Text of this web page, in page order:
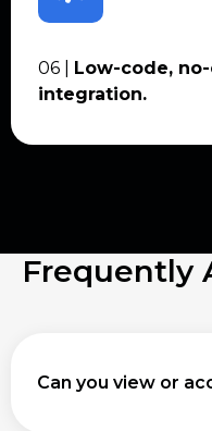
06 | Low-code,
integration.
Frequently
Can you view or